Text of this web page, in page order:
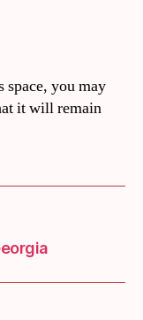
space, you may
it will remain